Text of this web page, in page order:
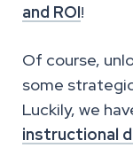
and ROI!
Of course,
some
Luckily, we
instructional